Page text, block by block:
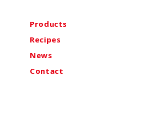
Products
Recipes
News
Contact